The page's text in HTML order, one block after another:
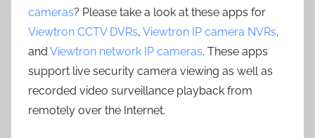
cameras? Please take a look at these apps for
Viewtron CCTV DVRs, Viewtron IP camera NVRs,
and Viewtron network IP cameras. These apps
support live security camera viewing as well as
recorded video surveillance playback from
remotely over the Internet.